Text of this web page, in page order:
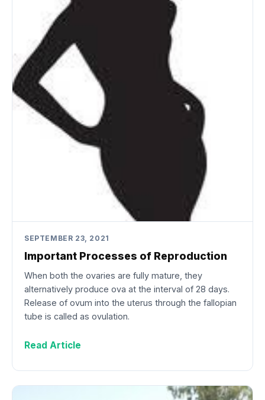
SEPTEMBER 23, 2021
Important Processes of Reproduction
When both the ovaries are fully mature, they
alternatively produce ova at the interval of 28 days.
Release of ovum into the uterus through the fallopian
tube is called as ovulation.
Read Article